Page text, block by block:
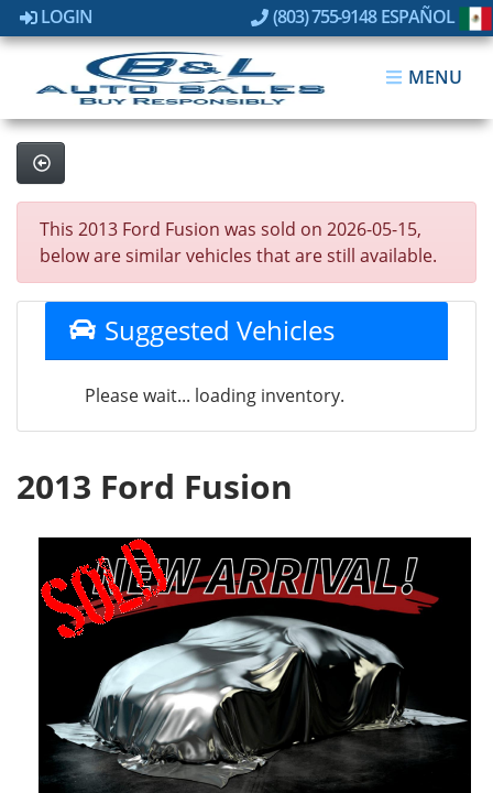
LOGIN (803) 755-9148 ESPAÑOL
MENU
This 2013 Ford Fusion was sold on 2026-05-15,
below are similar vehicles that are still available.
Suggested Vehicles
Please wait... loading inventory.
2013 Ford Fusion